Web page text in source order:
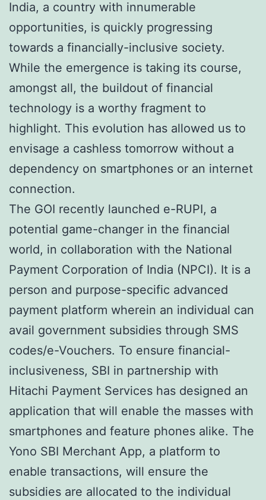
India, a country with innumerable
opportunities, is quickly progressing
towards a financially-inclusive society.
While the emergence is taking its course,
amongst all, the buildout of financial
technology is a worthy fragment to
highlight. This evolution has allowed us to
envisage a cashless tomorrow without a
dependency on smartphones or an internet
connection.
The GOI recently launched e-RUPI, a
potential game-changer in the financial
world, in collaboration with the National
Payment Corporation of India (NPCI). It is a
person and purpose-specific advanced
payment platform wherein an individual can
avail government subsidies through SMS
codes/e-Vouchers. To ensure financial-
inclusiveness, SBI in partnership with
Hitachi Payment Services has designed an
application that will enable the masses with
smartphones and feature phones alike. The
Yono SBI Merchant App, a platform to
enable transactions, will ensure the
subsidies are allocated to the individual